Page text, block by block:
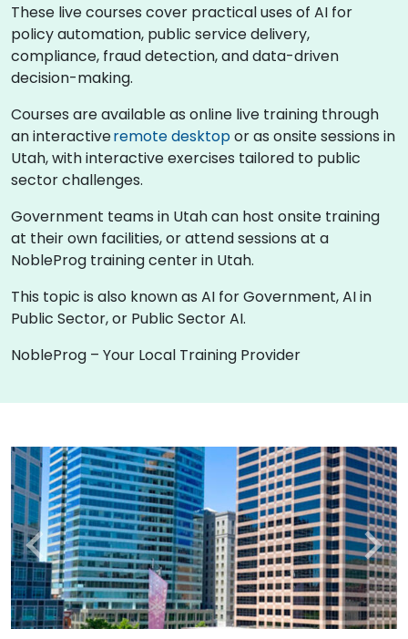
These live courses cover practical uses of AI for
policy automation, public service delivery,
compliance, fraud detection, and data-driven
decision-making.
Courses are available as online live training through
an interactiveremote desktopor as onsite sessions in
Utah, with interactive exercises tailored to public
sector challenges.
Government teams in Utah can host onsite training
at their own facilities, or attend sessions at a
NobleProg training center in Utah.
This topic is also known as AI for Government, AI in
Public Sector, or Public Sector AI.
NobleProg – Your Local Training Provider